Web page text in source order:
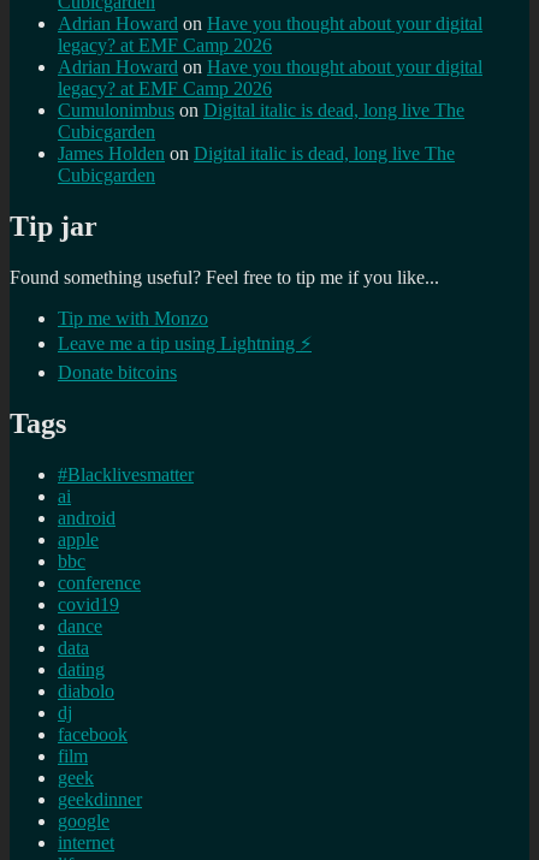
Adrian Howard on Have you thought about your digital
legacy? at EMF Camp 2026
Adrian Howard on Have you thought about your digital
legacy? at EMF Camp 2026
Cumulonimbus on Digital italic is dead, long live The
Cubicgarden
James Holden on Digital italic is dead, long live The
Cubicgarden
Tip jar
Found something useful? Feel free to tip me if you like...
Tip me with Monzo
Leave me a tip using Lightning ⚡
Donate bitcoins
Tags
#Blacklivesmatter
ai
android
apple
bbc
conference
covid19
dance
data
dating
diabolo
dj
facebook
film
geek
geekdinner
google
internet